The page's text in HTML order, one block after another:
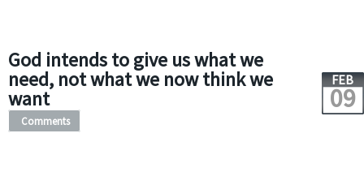
God intends to give us what we
need, not what we now think we
want
FEB
09
Comments